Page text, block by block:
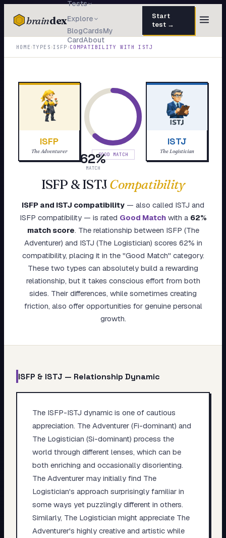
braindex
Tests
Explore
BlogCardsMy
CardAbout
Start
test →
TESTS
IQ Test
Personality 50 questions · 8 min
Attachment 40 questions · 10 min
30 questions · 6 min
Dark Triad
My Card
About
HOME›TYPES ›ISFP ›COMPATIBILITY WITHISTJ
ISFP
The Adventurer 62%
MATCH
GOOD MATCH
ISTJ
The Logistician
ISFP &ISTJCompatibility
ISFP and ISTJ compatibility — also called ISTJ and
ISFP compatibility — is rated Good Matchwith a 62%
match score. The relationship between ISFP (The
Adventurer) and ISTJ (The Logistician) scores 62% in
compatibility, placing it in the "Good Match" category.
These two types can absolutely build a rewarding
relationship, but it takes conscious effort from both
sides. Their differences, while sometimes creating
friction, also offer opportunities for genuine personal
growth.
ISFP & ISTJ — Relationship Dynamic
The ISFP-ISTJ dynamic is one of cautious
appreciation. The Adventurer (Fi-dominant) and
The Logistician (Si-dominant) process the
world through different lenses, which can be
both enriching and occasionally disorienting.
The Adventurer may initially find The
Logistician's approach surprisingly familiar in
some ways yet puzzlingly different in others.
Similarly, The Logistician might appreciate The
Adventurer's highly creative and artistic while